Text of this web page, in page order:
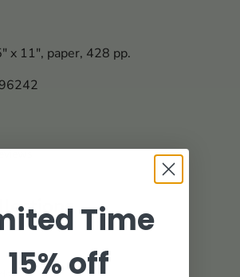
x 11", paper, 428 pp.
Time
15% off